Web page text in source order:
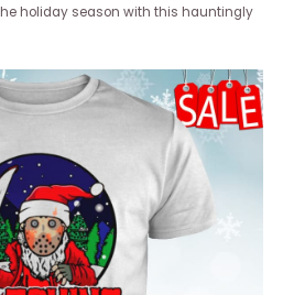
holiday season with this hauntingly